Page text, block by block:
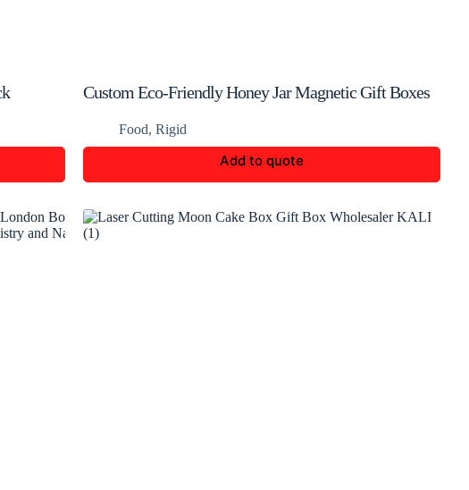
Custom Eco-Friendly Honey Jar Magnetic Gift Boxes
Food, Rigid
Add to quote